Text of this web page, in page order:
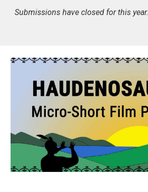
Submissions have closed for this year.